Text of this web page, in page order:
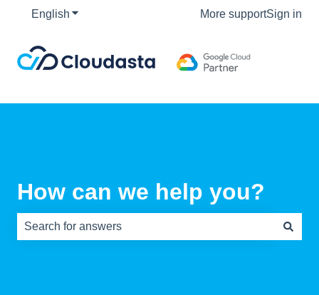
English Show submenu for translationsMore supportSign in
How can we help you?